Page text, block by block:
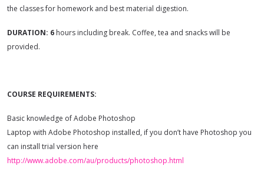
the classes for homework and best material digestion.
DURATION: 6 hours including break. Coffee, tea and snacks will be
provided.
COURSE REQUIREMENTS:
Basic knowledge of Adobe Photoshop
Laptop with Adobe Photoshop installed, if you don’t have Photoshop you
can install trial version here
http://www.adobe.com/au/products/photoshop.html